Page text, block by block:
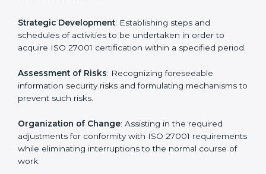
Western Sahara
designed to assist organizations in Western Sahara to
get organized and comply with the international
information security standard. These services cut
unique attention and care.
Primary aspects ofISO 27001 consultants in Western
Sahara are as follows: